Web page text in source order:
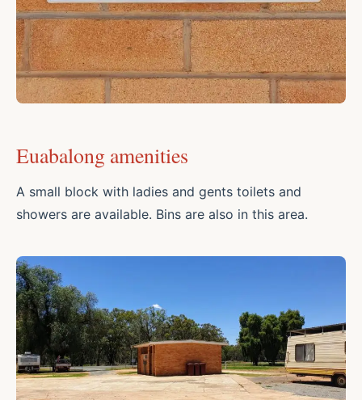
Euabalong amenities
A small block with ladies and gents toilets and
showers are available. Bins are also in this area.